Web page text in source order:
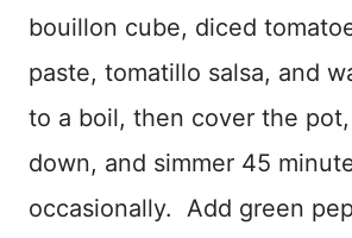
bouillon cube, diced
paste, tomatillo salsa, and
to a boil, then cover the
down, and simmer 45
occasionally. Add green